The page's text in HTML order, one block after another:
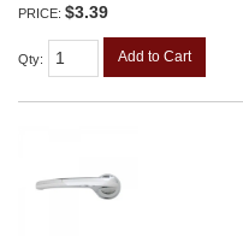
PRICE: $3.39
Qty: Add to Cart